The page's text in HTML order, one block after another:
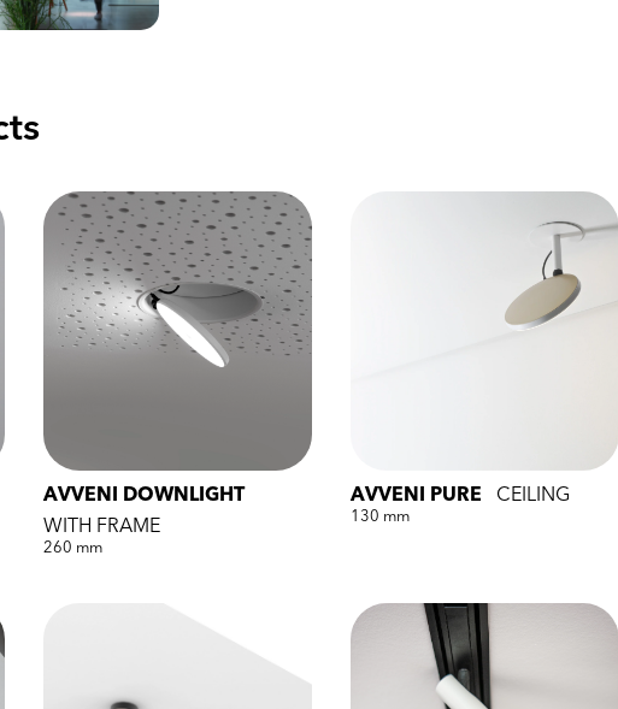
AVVENI DOWNLIGHT
WITH FRAME
260 mm
AVVENI PURE CEILING
130 mm